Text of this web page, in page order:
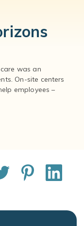
was an
On-site centers
employees –